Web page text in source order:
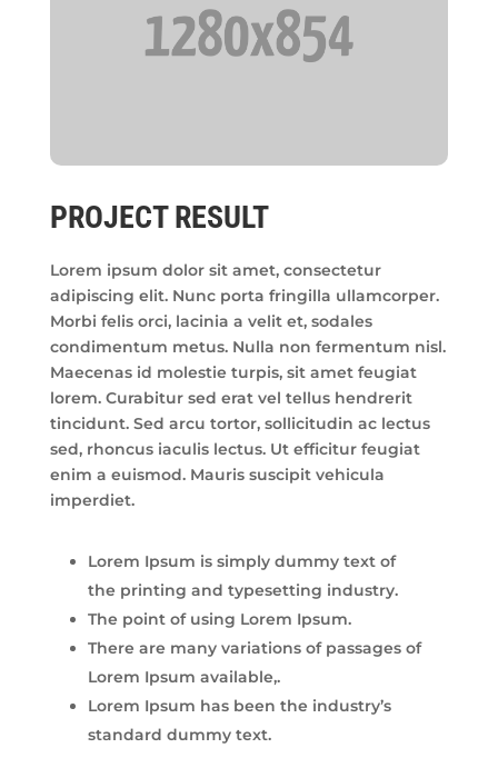
PROJECT RESULT
Lorem ipsum dolor sit amet, consectetur
adipiscing elit. Nunc porta fringilla ullamcorper.
Morbi felis orci, lacinia a velit et, sodales
condimentum metus. Nulla non fermentum nisl.
Maecenas id molestie turpis, sit amet feugiat
lorem. Curabitur sed erat vel tellus hendrerit
tincidunt. Sed arcu tortor, sollicitudin ac lectus
sed, rhoncus iaculis lectus. Ut efficitur feugiat
enim a euismod. Mauris suscipit vehicula
imperdiet.
Lorem Ipsum is simply dummy text of
the printing and typesetting industry.
The point of using Lorem Ipsum.
There are many variations of passages of
Lorem Ipsum available,.
Lorem Ipsum has been the industry’s
standard dummy text.